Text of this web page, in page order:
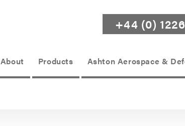
+44 (0)
About Products Ashton Aerospace &